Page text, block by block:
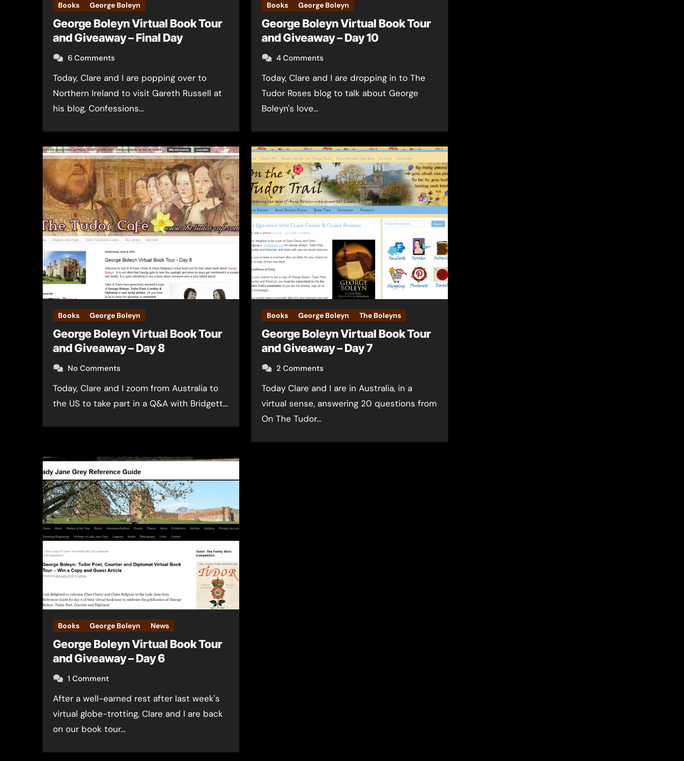
Books George Boleyn
George Boleyn Virtual Book Tour
and Giveaway – Final Day
6 Comments
Today, Clare and I are popping over to
Northern Ireland to visit Gareth Russell at
his blog, Confessions…
Books George Boleyn
George Boleyn Virtual Book Tour
and Giveaway – Day 10
4 Comments
Today, Clare and I are dropping in to The
Tudor Roses blog to talk about George
Boleyn's love…
Books George Boleyn
George Boleyn Virtual Book Tour
and Giveaway – Day 8
No Comments
Today, Clare and I zoom from Australia to
the US to take part in a Q&A with Bridgett…
Books George Boleyn The Boleyns
George Boleyn Virtual Book Tour
and Giveaway – Day 7
2 Comments
Today Clare and I are in Australia, in a
virtual sense, answering 20 questions from
On The Tudor…
Books George Boleyn News
George Boleyn Virtual Book Tour
and Giveaway – Day 6
1 Comment
After a well-earned rest after last week's
virtual globe-trotting, Clare and I are back
on our book tour…